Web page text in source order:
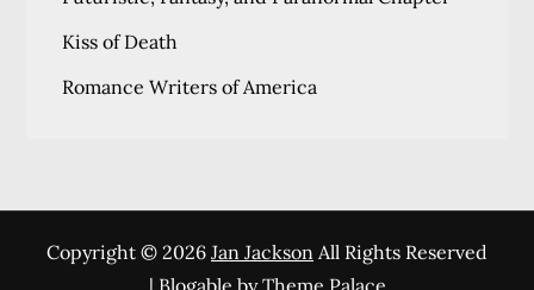
Kiss of Death
Romance Writers of America
Copyright © 2026 Jan Jackson All Rights Reserved
| Blogable byTheme Palace